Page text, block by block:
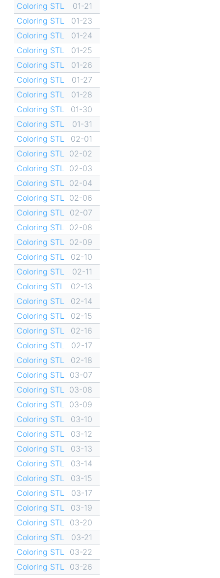
Coloring STL
01-21
Coloring STL
01-23
Coloring STL
01-24
Coloring STL
01-25
Coloring STL
01-26
Coloring STL
01-27
Coloring STL
01-28
Coloring STL
01-30
Coloring STL
01-31
Coloring STL
02-01
Coloring STL
02-02
Coloring STL
02-03
Coloring STL
02-04
Coloring STL
02-06
Coloring STL
02-07
Coloring STL
02-08
Coloring STL
02-09
Coloring STL
02-10
Coloring STL
02-11
Coloring STL
02-13
Coloring STL
02-14
Coloring STL
02-15
Coloring STL
02-16
Coloring STL
02-17
Coloring STL
02-18
Coloring STL
03-07
Coloring STL
03-08
Coloring STL
03-09
Coloring STL
03-10
Coloring STL
03-12
Coloring STL
03-13
Coloring STL
03-14
Coloring STL
03-15
Coloring STL
03-17
Coloring STL
03-19
Coloring STL
03-20
Coloring STL
03-21
Coloring STL
03-22
Coloring STL
03-26